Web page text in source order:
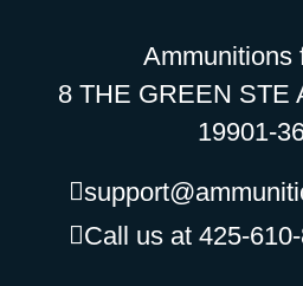
Ammunitions
8 THE GREEN STE
19901-
Call us at 425-